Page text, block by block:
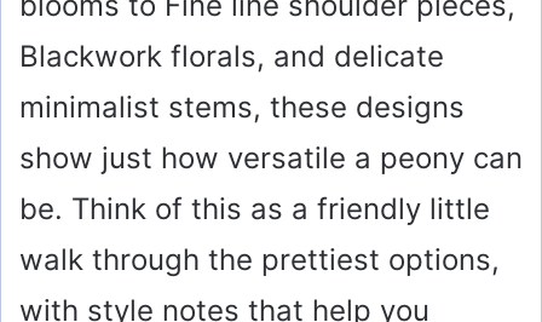
Blackwork florals, and delicate
minimalist stems, these designs
show just how versatile a peony can
be. Think of this as a friendly little
walk through the prettiest options,
with style notes that help you